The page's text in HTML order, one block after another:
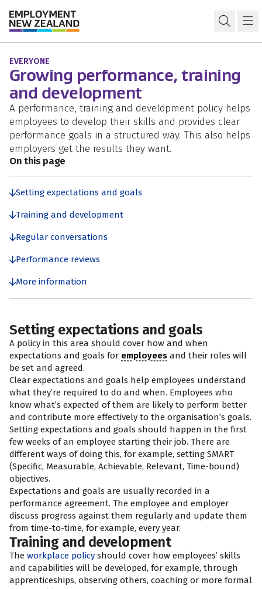
Open
Workplace policies and procedures
EVERYONE
Growing performance, training
and development
A performance, training and development policy helps
employees to develop their skills and provides clear
performance goals in a structured way. This also helps
employers get the results they want.
On this page
Setting expectations and goals
Training and development
Regular conversations
Performance reviews
More information
Setting expectations and goals
A policy in this area should cover how and when
expectations and goals for employees and their roles will
be set and agreed.
Clear expectations and goals help employees understand
what they’re required to do and when. Employees who
know what’s expected of them are likely to perform better
and contribute more effectively to the organisation’s goals.
Setting expectations and goals should happen in the first
few weeks of an employee starting their job. There are
different ways of doing this, for example, setting SMART
(Specific, Measurable, Achievable, Relevant, Time-bound)
objectives.
Expectations and goals are usually recorded in a
performance agreement. The employee and employer
discuss progress against them regularly and update them
from time-to-time, for example, every year.
Training and development
The workplace policy should cover how employees’ skills
and capabilities will be developed, for example, through
apprenticeships, observing others, coaching or more formal